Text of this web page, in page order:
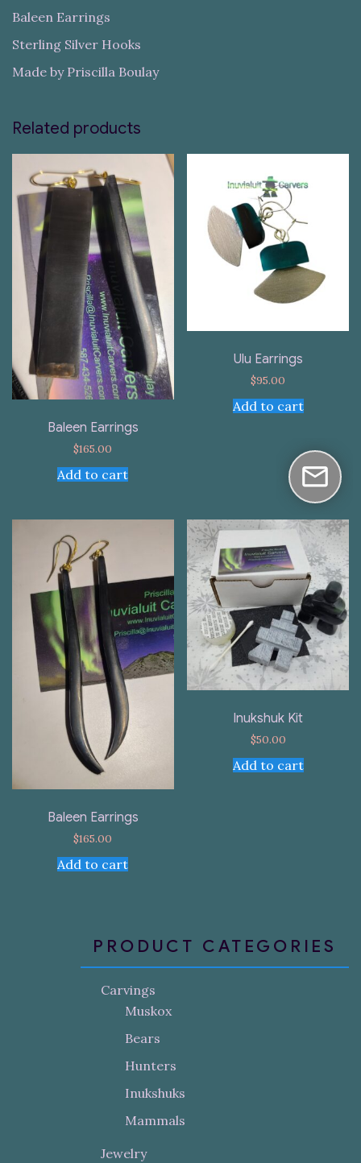
Baleen Earrings
Sterling Silver Hooks
Made by Priscilla Boulay
Related products
Baleen Earrings
$165.00
Add to cart
Ulu Earrings
$95.00
Add to cart
Baleen Earrings
$165.00
Add to cart
Inukshuk Kit
$50.00
Add to cart
PRODUCT CATEGORIES
Carvings
Muskox
Bears
Hunters
Inukshuks
Mammals
Jewelry